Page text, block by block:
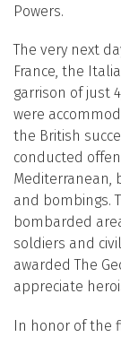
Powers.
The very next
France, the
garrison of just
were
the British
conducted
Mediterranean,
and bombings.
bombarded
soldiers and
awarded The
appreciate
In honor of the